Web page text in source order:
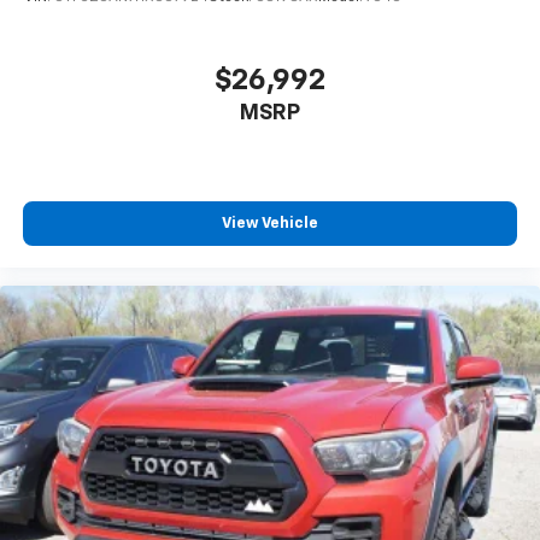
find comfort in heated driver and front passenger
can ditch the mitts and get a firm grip with this
heated steering wheel.
height of safety. One size doesn’t fit all when it
comes to keeping you safe, and that’s why there
are height adjustable front seat head restraints.
They allow you to place the restraint at the correct
height behind your head, providing greater neck
protection in the event of a collision. Get it to the
right place for the right time with Height
adjustable front seat head restraints.
Height adjustable rear seat head restraints - the
height of safety. One size doesn’t fit all when it
comes to keeping you safe, and that’s why there
$26,992
MSRP
View Vehicle